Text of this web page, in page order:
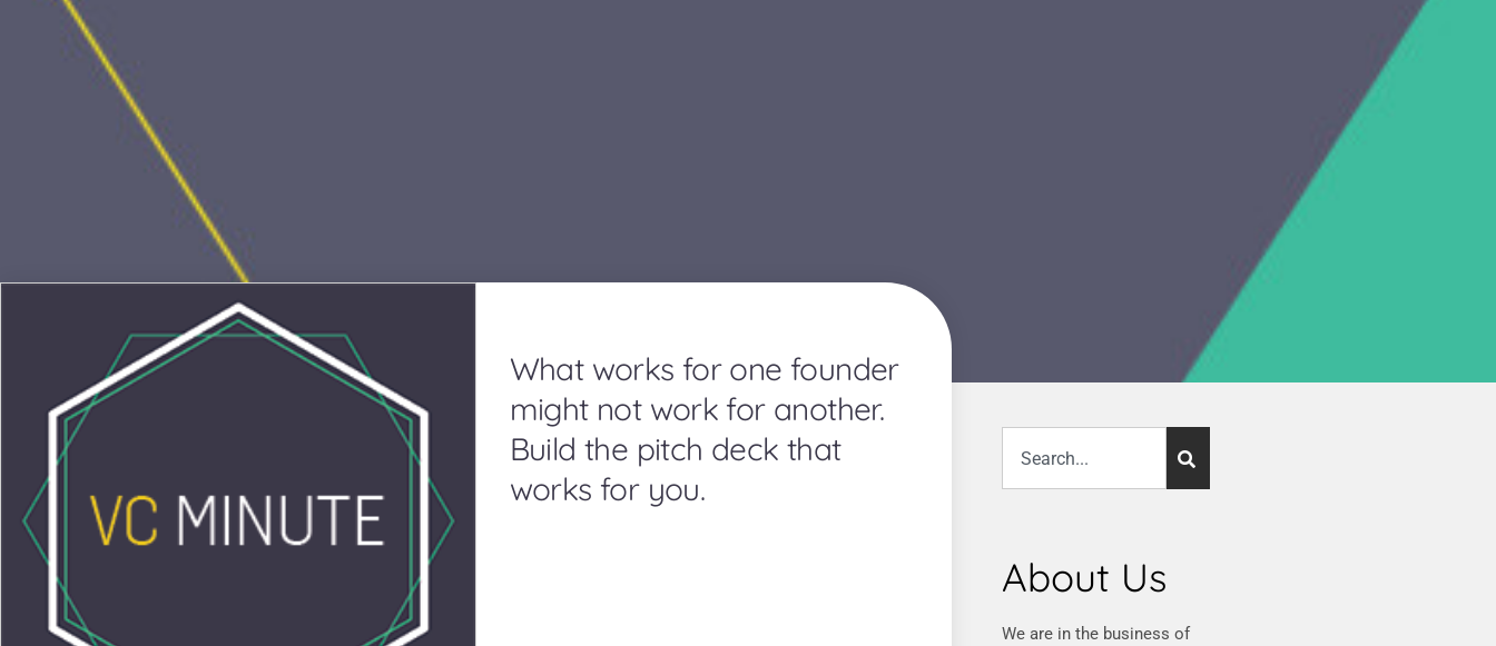
What works for one founder
might not work for another.
Build the pitch deck that
works for you.
About Us
We are in the business of